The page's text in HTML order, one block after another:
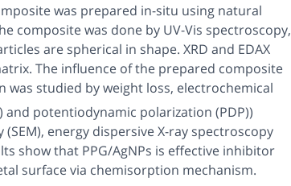
was prepared in-situ using natural
composite was done by UV-Vis spectroscopy,
are spherical in shape. XRD and EDAX
The influence of the prepared composite
was studied by weight loss, electrochemical
and potentiodynamic polarization (PDP))
energy dispersive X-ray spectroscopy
show that PPG/AgNPs is effective inhibitor
surface via chemisorption mechanism.